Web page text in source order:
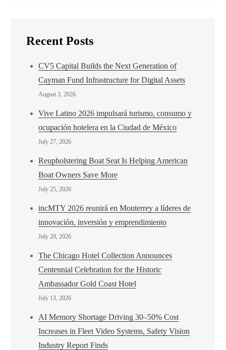
Recent Posts
CV5 Capital Builds the Next Generation of
Cayman Fund Infrastructure for Digital Assets
August 3, 2026
Vive Latino 2026 impulsará turismo, consumo y
ocupación hotelera en la Ciudad de México
July 27, 2026
Reupholstering Boat Seat Is Helping American
Boat Owners Save More
July 25, 2026
incMTY 2026 reunirá en Monterrey a líderes de
innovación, inversión y emprendimiento
July 20, 2026
The Chicago Hotel Collection Announces
Centennial Celebration for the Historic
Ambassador Gold Coast Hotel
July 13, 2026
AI Memory Shortage Driving 30–50% Cost
Increases in Fleet Video Systems, Safety Vision
Industry Report Finds